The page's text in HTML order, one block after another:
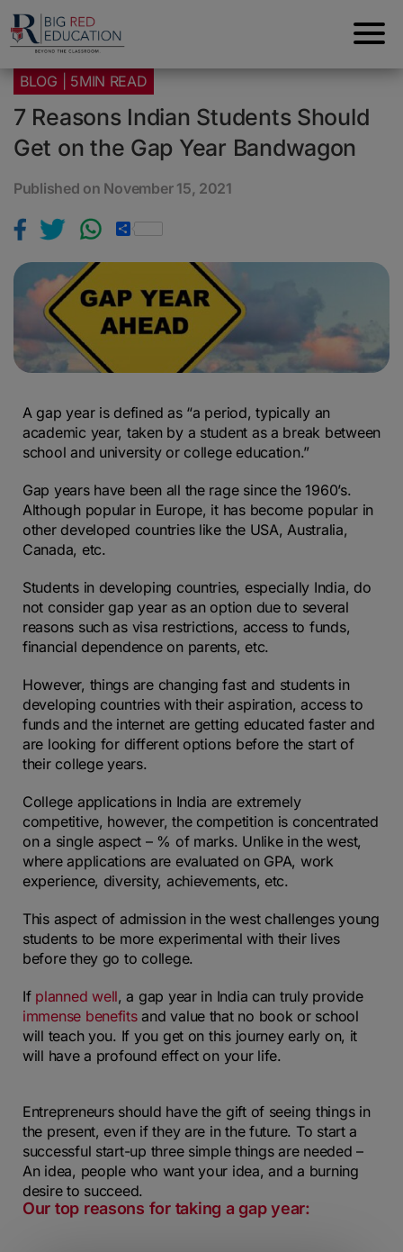
BLOG | 5MIN READ
7 Reasons Indian Students Should
Get on the Gap Year Bandwagon
Published on November 15, 2021
S
a
e
A gap year is defined as “a period, typically an
academic year, taken by a student as a break between
school and university or college education.”
Gap years have been all the rage since the 1960’s.
Although popular in Europe, it has become popular in
other developed countries like the USA, Australia,
Canada, etc.
Students in developing countries, especially India, do
not consider gap year as an option due to several
reasons such as visa restrictions, access to funds,
financial dependence on parents, etc.
However, things are changing fast and students in
developing countries with their aspiration, access to
funds and the internet are getting educated faster and
are looking for different options before the start of
their college years.
College applications in India are extremely
competitive, however, the competition is concentrated
on a single aspect – % of marks. Unlike in the west,
where applications are evaluated on GPA, work
experience, diversity, achievements, etc.
This aspect of admission in the west challenges young
students to be more experimental with their lives
before they go to college.
If planned well, a gap year in India can truly provide
immense benefitsand value that no book or school
will teach you. If you get on this journey early on, it
will have a profound effect on your life.
Entrepreneurs should have the gift of seeing things in
the present, even if they are in the future. To start a
successful start-up three simple things are needed –
An idea, people who want your idea, and a burning
desire to succeed.
Our top reasons for taking a gap year: